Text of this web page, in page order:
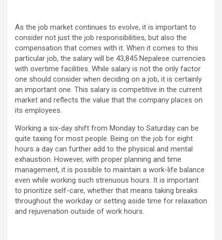
As the job market continues to evolve, it is important to
consider not just the job responsibilities, but also the
compensation that comes with it. When it comes to this
particular job, the salary will be 43,845 Nepalese currencies
with overtime facilities. While salary is not the only factor
one should consider when deciding on a job, it is certainly
an important one. This salary is competitive in the current
market and reflects the value that the company places on
its employees.
Working a six-day shift from Monday to Saturday can be
quite taxing for most people. Being on the job for eight
hours a day can further add to the physical and mental
exhaustion. However, with proper planning and time
management, it is possible to maintain a work-life balance
even while working such strenuous hours. It is important
to prioritize self-care, whether that means taking breaks
throughout the workday or setting aside time for relaxation
and rejuvenation outside of work hours.